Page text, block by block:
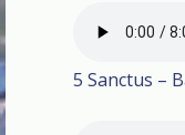
5 Sanctus –